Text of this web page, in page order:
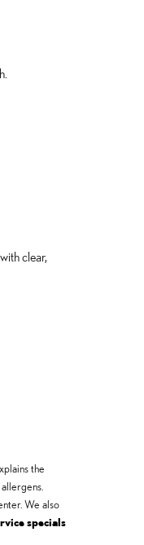
clear,
the
We also
specials